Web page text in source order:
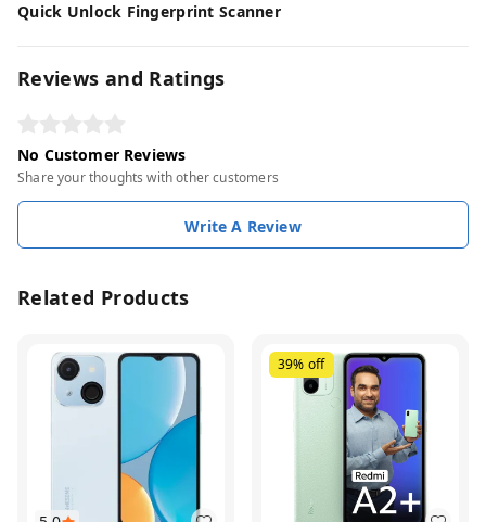
Quick Unlock Fingerprint Scanner
Reviews and Ratings
No Customer Reviews
Share your thoughts with other customers
Write A Review
Related Products
39% off